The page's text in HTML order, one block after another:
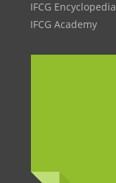
IFCG Encyclopedia
IFCG Academy